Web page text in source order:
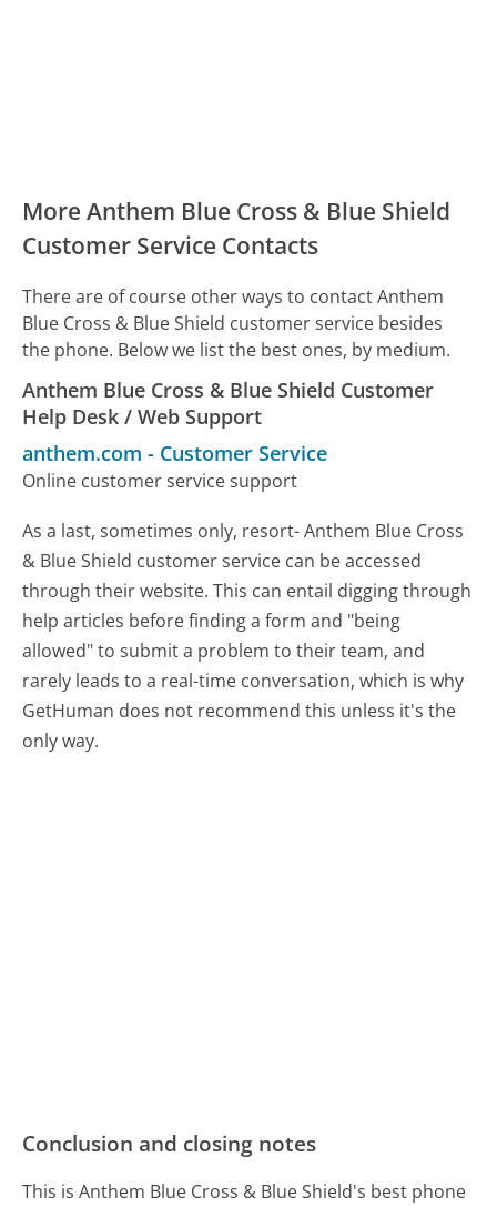
More Anthem Blue Cross & Blue Shield
Customer Service Contacts
There are of course other ways to contact Anthem
Blue Cross & Blue Shield customer service besides
the phone. Below we list the best ones, by medium.
Anthem Blue Cross & Blue Shield Customer
Help Desk / Web Support
anthem.com - Customer Service
Online customer service support
As a last, sometimes only, resort- Anthem Blue Cross
& Blue Shield customer service can be accessed
through their website. This can entail digging through
help articles before finding a form and "being
allowed" to submit a problem to their team, and
rarely leads to a real-time conversation, which is why
GetHuman does not recommend this unless it's the
only way.
Conclusion and closing notes
This is Anthem Blue Cross & Blue Shield's best phone